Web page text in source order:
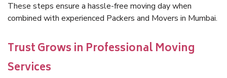
These steps ensure a hassle-free moving day when
combined with experienced Packers and Movers in Mumbai.
Trust Grows in Professional Moving
Services